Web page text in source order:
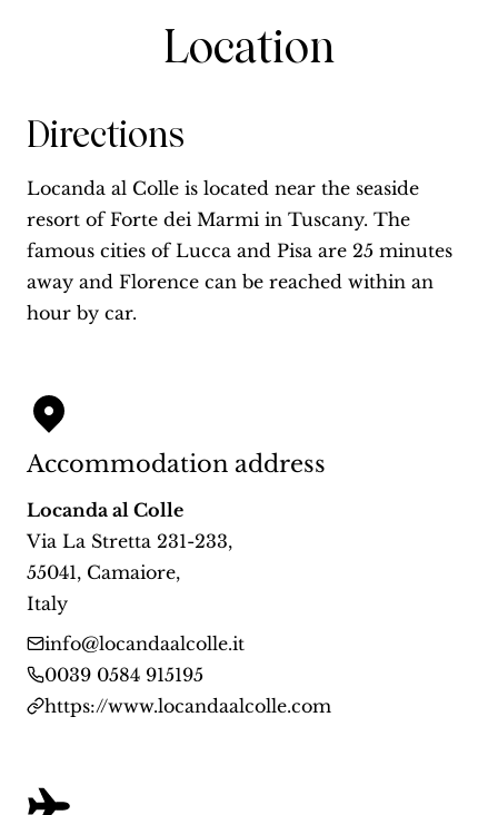
Location
Directions
Locanda al Colle is located near the seaside
resort of Forte dei Marmi in Tuscany. The
famous cities of Lucca and Pisa are 25 minutes
away and Florence can be reached within an
hour by car.
Accommodation address
Locanda al Colle
Via La Stretta 231-233,
55041, Camaiore,
Italy
info@locandaalcolle.it
0039 0584 915195
https://www.locandaalcolle.com